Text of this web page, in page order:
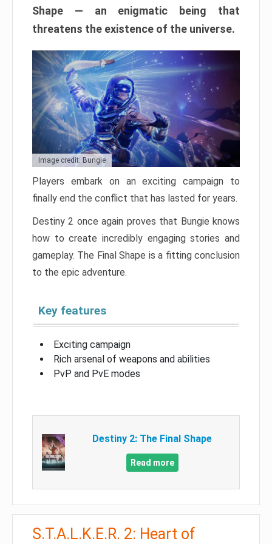
Shape — an enigmatic being that
threatens the existence of the universe.
Image credit: Bungie
Players embark on an exciting campaign to
finally end the conflict that has lasted for years.
Destiny 2 once again proves that Bungie knows
how to create incredibly engaging stories and
gameplay. The Final Shape is a fitting conclusion
to the epic adventure.
Key features
Exciting campaign
Rich arsenal of weapons and abilities
PvP and PvE modes
Destiny 2: The Final Shape
Read more
S.T.A.L.K.E.R. 2: Heart of